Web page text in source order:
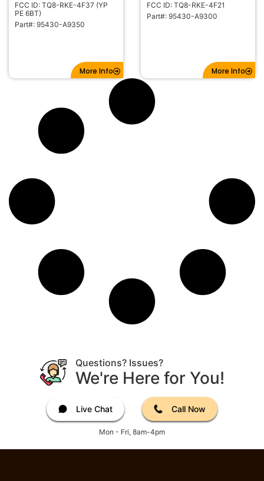
FCC ID: TQ8-RKE-4F37 (YP
PE 6BT)
Part#: 95430-A9350
More Info
FCC ID: TQ8-RKE-4F21
Part#: 95430-A9300
More Info
Questions? Issues?
We're Here for You!
Live Chat Call Now
Mon - Fri, 8am-4pm